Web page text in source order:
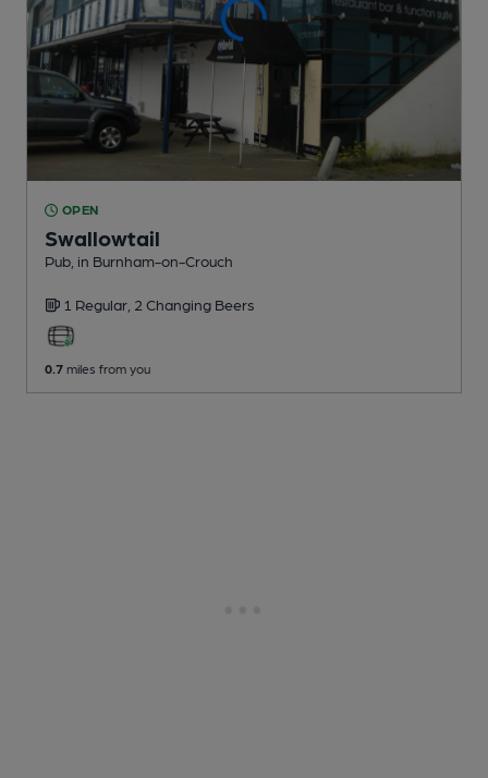
OPEN
Swallowtail
Pub , in Burnham-on-Crouch
1 Regular, 2 Changing Beers
0.7 miles from you